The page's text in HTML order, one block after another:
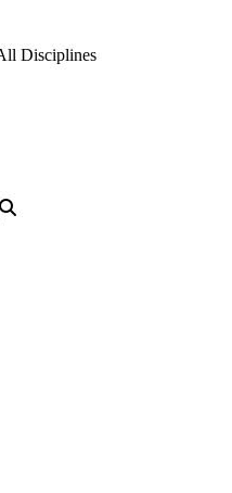
Disciplines